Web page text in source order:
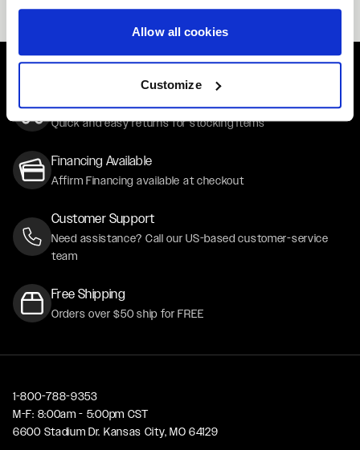
Allow all cookies
Customize
SUV Wheels.
Easy Returns & Exchanges
Quick and easy returns for stocking items
Financing Available
Affirm Financing available at checkout
Customer Support
Need assistance? Call our US-based customer-service
team
Free Shipping
Orders over $50 ship for FREE
1-800-788-9353
M-F: 8:00am - 5:00pm CST
6600 Stadium Dr. Kansas City, MO 64129